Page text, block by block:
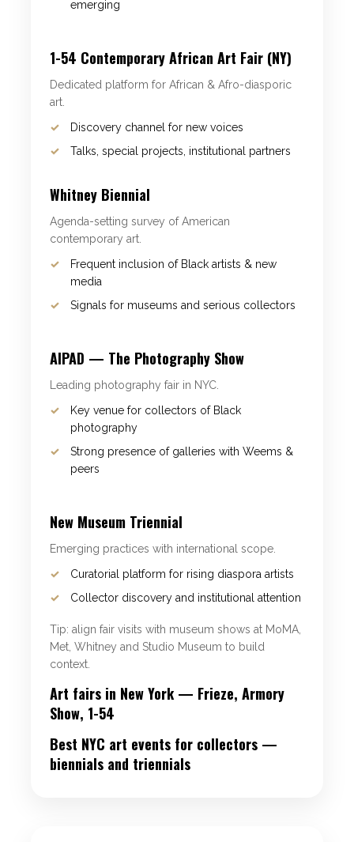
emerging
1-54 Contemporary African Art Fair (NY)
Dedicated platform for African & Afro-diasporic
art.
Discovery channel for new voices
Talks, special projects, institutional partners
Whitney Biennial
Agenda-setting survey of American
contemporary art.
Frequent inclusion of Black artists & new
media
Signals for museums and serious collectors
AIPAD — The Photography Show
Leading photography fair in NYC.
Key venue for collectors of Black
photography
Strong presence of galleries with Weems &
peers
New Museum Triennial
Emerging practices with international scope.
Curatorial platform for rising diaspora artists
Collector discovery and institutional attention
Tip: align fair visits with museum shows at MoMA,
Met, Whitney and Studio Museum to build
context.
Art fairs in New York — Frieze, Armory
Show, 1-54
Best NYC art events for collectors —
biennials and triennials